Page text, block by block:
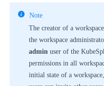
Note
The creator of a
the workspace
admin user of the
permissions in all
initial state of a